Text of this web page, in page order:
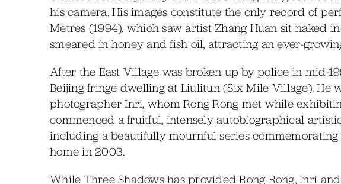
his camera. His images constitute the only record of
Metres (1994), which saw artist Zhang Huan sit naked
smeared in honey and fish oil, attracting an ever-
After the East Village was broken up by police in mid-
Beijing fringe dwelling at Liulitun (Six Mile Village). He
photographer Inri, whom Rong Rong met while
commenced a fruitful, intensely autobiographical
including a beautifully mournful series
home in 2003.
While Three Shadows has provided Rong Rong, Inri